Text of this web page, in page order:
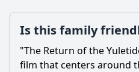
Is this family
"The Return of the
film that centers around